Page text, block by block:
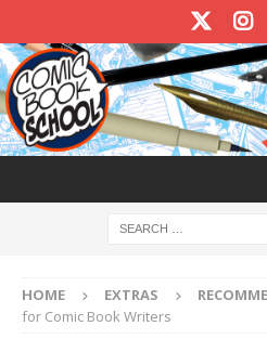
HOME EXTRAS
for Comic Book Writers